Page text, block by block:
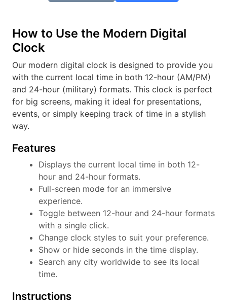
How to Use the Modern Digital
Clock
Our modern digital clock is designed to provide you
with the current local time in both 12-hour (AM/PM)
and 24-hour (military) formats. This clock is perfect
for big screens, making it ideal for presentations,
events, or simply keeping track of time in a stylish
way.
Features
Displays the current local time in both 12-
hour and 24-hour formats.
Full-screen mode for an immersive
experience.
Toggle between 12-hour and 24-hour formats
with a single click.
Change clock styles to suit your preference.
Show or hide seconds in the time display.
Search any city worldwide to see its local
time.
Instructions